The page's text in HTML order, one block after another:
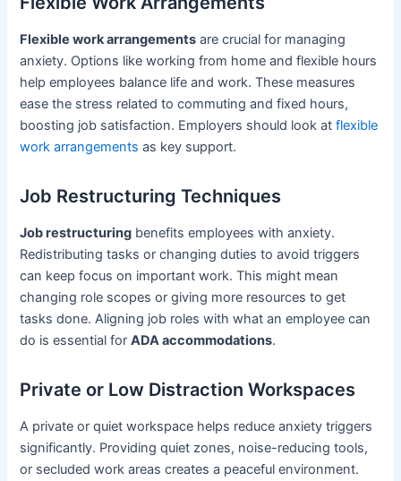
Flexible work arrangements are crucial for managing
anxiety. Options like working from home and flexible hours
help employees balance life and work. These measures
ease the stress related to commuting and fixed hours,
boosting job satisfaction. Employers should look atflexible
work arrangements as key support.
Job Restructuring Techniques
Job restructuring benefits employees with anxiety.
Redistributing tasks or changing duties to avoid triggers
can keep focus on important work. This might mean
changing role scopes or giving more resources to get
tasks done. Aligning job roles with what an employee can
do is essential forADA accommodations.
Private or Low Distraction Workspaces
A private or quiet workspace helps reduce anxiety triggers
significantly. Providing quiet zones, noise-reducing tools,
or secluded work areas creates a peaceful environment.